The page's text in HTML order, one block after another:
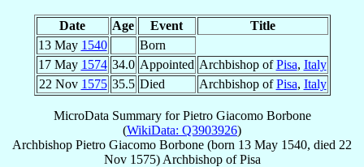
Date Age Event
Title
13 May 1540
Born
17 May 1574 34.0 Appointed Archbishop ofPisa, Italy
22 Nov 1575 35.5 Died Archbishop ofPisa, Italy
MicroData Summary forPietro Giacomo Borbone
(WikiData: Q3903926)
Archbishop Pietro Giacomo Borbone (born 13 May 1540, died 22
Nov 1575) ArchbishopofPisa